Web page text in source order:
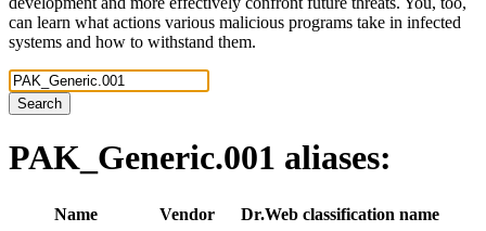
can learn what actions various malicious programs take in infected
systems and how to withstand them.
Search
PAK_Generic.001 aliases:
Name Vendor
Dr.Web classification name